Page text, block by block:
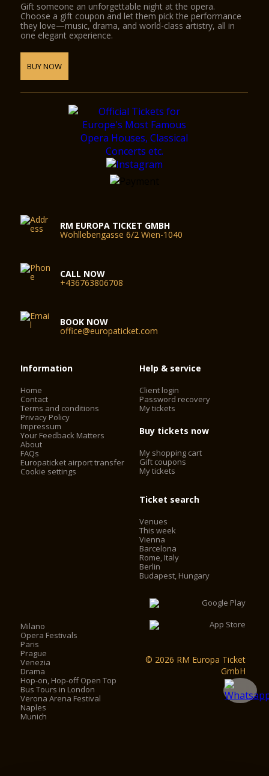
Gift someone an unforgettable night at the opera.
Choose a gift coupon and let them pick the performance
they love—music, drama, and world-class artistry, all in
one elegant experience.
BUY NOW
RM EUROPA TICKET GMBH
Wohllebengasse 6/2 Wien-1040
CALL NOW
+436763806708
BOOK NOW
office@europaticket.com
Information
Home
Contact
Terms and conditions
Privacy Policy
Impressum
Your Feedback Matters
About
FAQs
Europaticket airport transfer
Cookie settings
Help & service
Client login
Password recovery
My tickets
Buy tickets now
My shopping cart
Gift coupons
My tickets
Ticket search
Venues
This week
Vienna
Barcelona
Rome, Italy
Berlin
Budapest, Hungary
Milano
Opera Festivals
Paris
Prague
Venezia
Drama
Hop-on, Hop-off Open Top
Bus Tours in London
Verona Arena Festival
Naples
Munich
© 2026 RM Europa Ticket
GmbH